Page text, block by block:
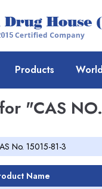
Products
"CAS
No. 15015-81-3
Name